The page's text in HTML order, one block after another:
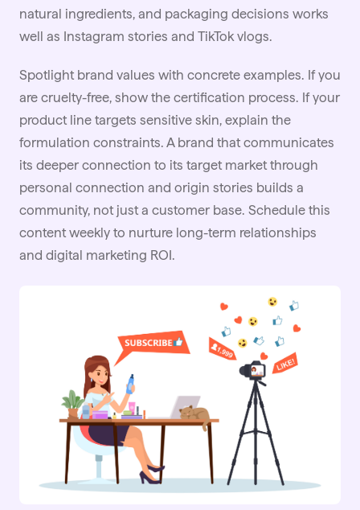
natural ingredients, and packaging decisions works
well as Instagram stories and TikTok vlogs.
Spotlight brand values with concrete examples. If you
are cruelty-free, show the certification process. If your
product line targets sensitive skin, explain the
formulation constraints. A brand that communicates
its deeper connection to its target market through
personal connection and origin stories builds a
community, not just a customer base. Schedule this
content weekly to nurture long-term relationships
and digital marketing ROI.